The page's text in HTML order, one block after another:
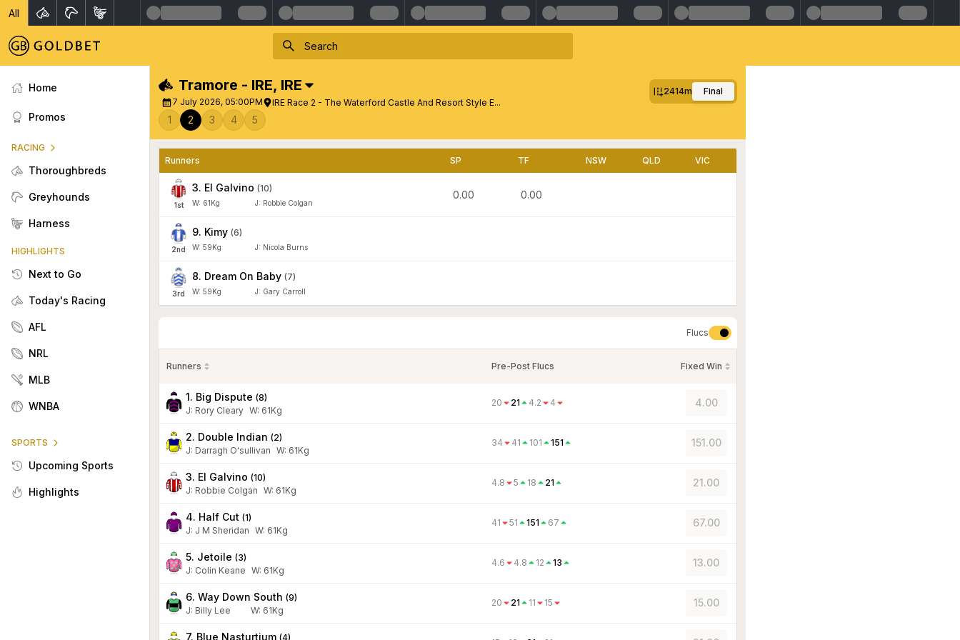
All
Home
Promos
RACING
Thoroughbreds
Greyhounds
Harness
HIGHLIGHTS
Next to Go
Today's Racing
AFL
NRL
MLB
WNBA
SPORTS
Upcoming Sports
Highlights
Tramore - IRE, IRE
7 July 2026, 05:00PM IRE Race 2 - The Waterford Castle And Resort Style E...
2414m Final
1 2 3 4 5
Runners SP TF NSW QLD VIC
1st
3. El Galvino (10)
W: 61 Kg J : Robbie Colgan
0.00 0.00
2nd
9. Kimy (6)
W: 59 Kg J : Nicola Burns
3rd
8. Dream On Baby (7)
W: 59 Kg J : Gary Carroll
Flucs
Runners Pre-Post Flucs Fixed Win
1. Big Dispute (8)
J: Rory Cleary W: 61Kg
20 21 4.2 4 4.00
2. Double Indian (2)
J: Darragh O'sullivan W: 61Kg
34 41 101 151 151.00
3. El Galvino (10)
J: Robbie Colgan W: 61Kg
4.8 5 18 21 21.00
4. Half Cut (1)
J: J M Sheridan W: 61Kg
41 51 151 67 67.00
5. Jetoile (3)
J: Colin Keane W: 61Kg
4.6 4.8 12 13 13.00
6. Way Down South (9)
J: Billy Lee W: 61Kg
20 21 11 15 15.00
7. Blue Nasturtium (4)